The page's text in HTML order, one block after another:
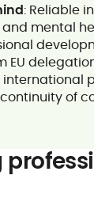
: Reliable
mental
EU
of